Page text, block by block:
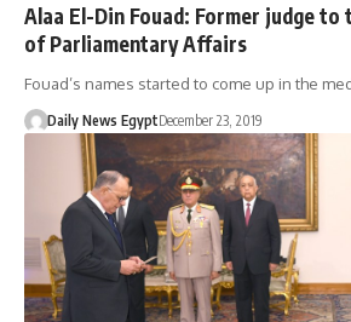
Alaa El-Din Fouad: Former judge
of Parliamentary Affairs
Fouad’s names started to come up in the
Daily News EgyptDecember 23, 2019